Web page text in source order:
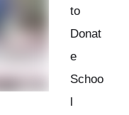
to
Donat
e
Schoo
l